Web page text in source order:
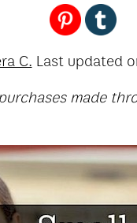
C.Last updated
made